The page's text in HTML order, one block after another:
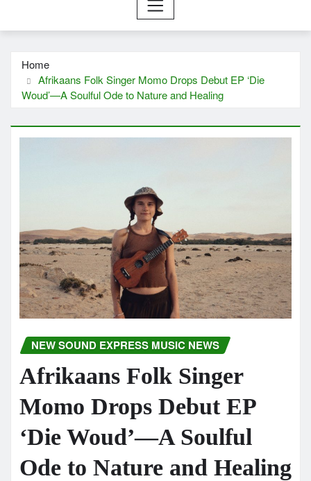
Home
Afrikaans Folk Singer Momo Drops Debut EP ‘Die
Woud’—A Soulful Ode to Nature and Healing
NEW SOUND EXPRESS MUSIC NEWS
Afrikaans Folk Singer
Momo Drops Debut EP
‘Die Woud’—A Soulful
Ode to Nature and Healing